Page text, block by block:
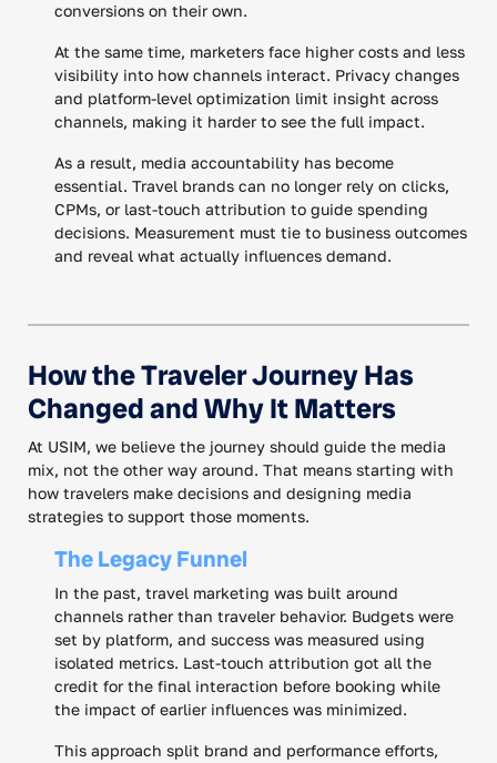
conversions on their own.
At the same time, marketers face higher costs and less
visibility into how channels interact. Privacy changes
and platform-level optimization limit insight across
channels, making it harder to see the full impact.
As a result, media accountability has become
essential. Travel brands can no longer rely on clicks,
CPMs, or last-touch attribution to guide spending
decisions. Measurement must tie to business outcomes
and reveal what actually influences demand.
How the Traveler Journey Has
Changed and Why It Matters
At USIM, we believe the journey should guide the media
mix, not the other way around. That means starting with
how travelers make decisions and designing media
strategies to support those moments.
The Legacy Funnel
In the past, travel marketing was built around
channels rather than traveler behavior. Budgets were
set by platform, and success was measured using
isolated metrics. Last-touch attribution got all the
credit for the final interaction before booking while
the impact of earlier influences was minimized.
This approach split brand and performance efforts,